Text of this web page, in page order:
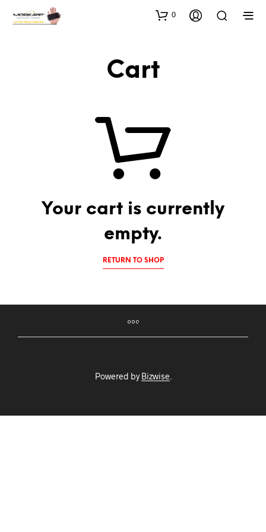
0
Cart
Your cart is currently
empty.
RETURN TO SHOP
Powered byBizwise